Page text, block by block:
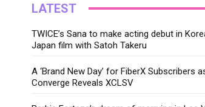
LATEST
TWICE’s Sana to make acting debut in
Japan film with Satoh Takeru
A ‘Brand New Day’ for FiberX Subscribers
Converge Reveals XCLSV